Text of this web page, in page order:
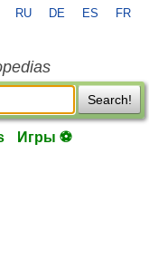
RU DE ES FR
Search!
Игры ⚽